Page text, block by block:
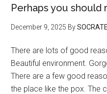
Perhaps you should
December 9, 2025 By
There are lots of good
Beautiful environment.
There are a few good
the place like the pox. The